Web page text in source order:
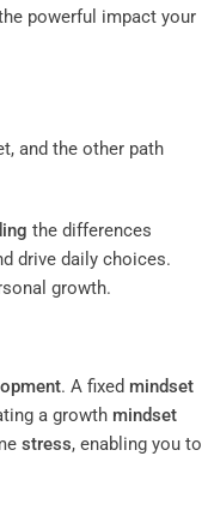
powerful impact your
the differences
drive daily choices.
growth.
. A fixed mindset
a growth mindset
stress, enabling you to